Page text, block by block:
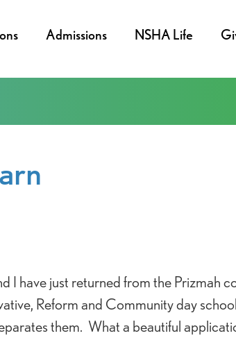
Admissions NSHA Life
I have just returned from the Prizmah
Reform and Community day
them. What a beautiful